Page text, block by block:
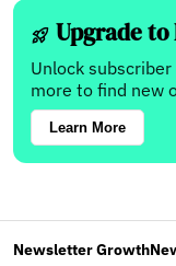
Upgrade to
Unlock
more to find new
Learn More
Newsletter Growth